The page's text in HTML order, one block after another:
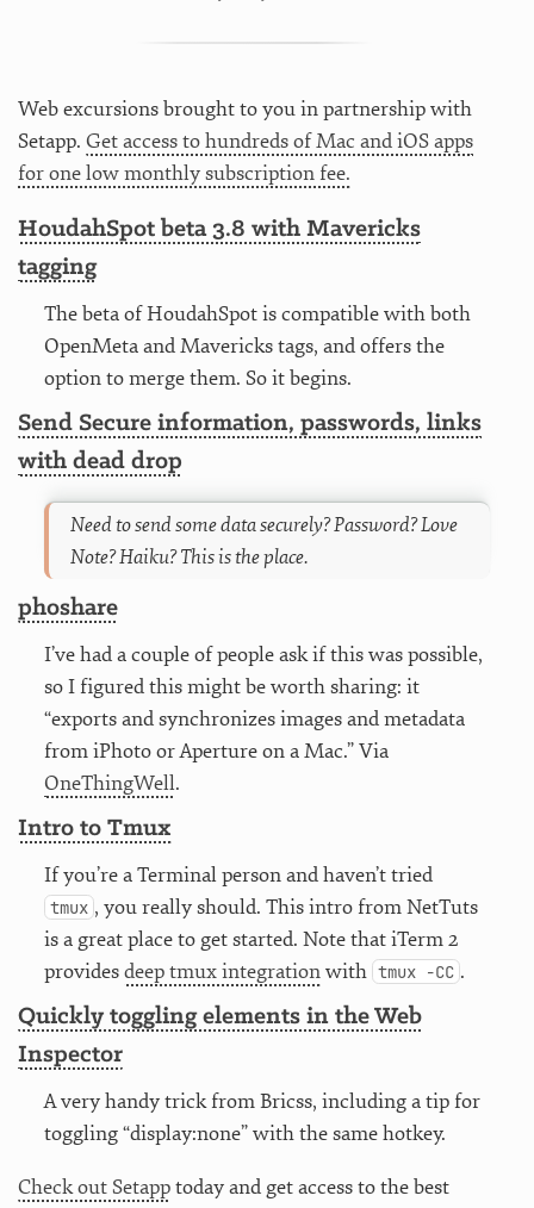
Web excursions brought to you in partnership with
Setapp. Get access to hundreds of Mac and iOS apps
for one low monthly subscription fee.
HoudahSpot beta 3.8 with Mavericks
tagging
The beta of HoudahSpot is compatible with both
OpenMeta and Mavericks tags, and offers the
option to merge them. So it begins.
Send Secure information, passwords, links
with dead drop
Need to send some data securely? Password? Love
Note? Haiku? This is the place.
phoshare
I’ve had a couple of people ask if this was possible,
so I figured this might be worth sharing: it
“exports and synchronizes images and metadata
from iPhoto or Aperture on a Mac.” Via
OneThingWell.
Intro to Tmux
If you’re a Terminal person and haven’t tried
tmux , you really should. This intro from NetTuts
is a great place to get started. Note that iTerm 2
providesdeep tmux integrationwith tmux -CC .
Quickly toggling elements in the Web
Inspector
A very handy trick from Bricss, including a tip for
toggling “display:none” with the same hotkey.
Check out Setapptoday and get access to the best